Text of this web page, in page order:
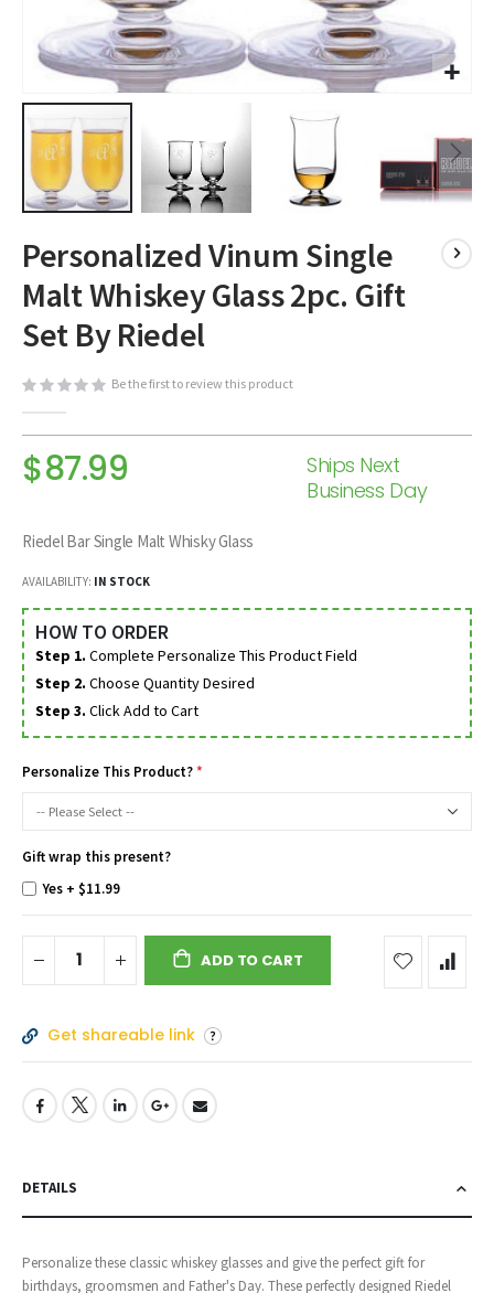
to
the
beginning
the
gallery
Personalized Vinum Single
Malt Whiskey Glass 2pc. Gift
Set By Riedel
Be the first to review this product
$87.99
Ships Next
Business Day
Riedel Bar Single Malt Whisky Glass
AVAILABILITY: IN STOCK
HOW TO ORDER
Step 1. Complete Personalize This Product Field
Step 2. Choose Quantity Desired
Step 3. Click Add to Cart
Personalize This Product?
Gift wrap this present?
Yes +$11.99
ADD TO CART
Get shareable link
DETAILS
Personalize these classic whiskey glasses and give the perfect gift for
birthdays, groomsmen and Father's Day. These perfectly designed Riedel